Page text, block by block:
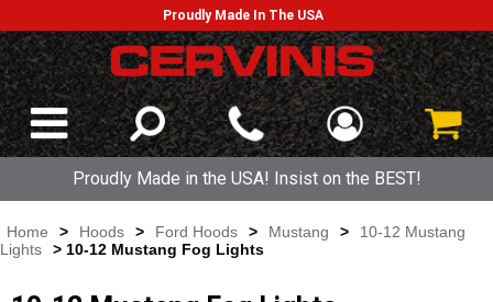
Proudly Made In The USA
Proudly Made in the USA! Insist on the BEST!
Home > Hoods > Ford Hoods > Mustang >
10-12 Mustang
Lights
> 10-12 Mustang Fog Lights